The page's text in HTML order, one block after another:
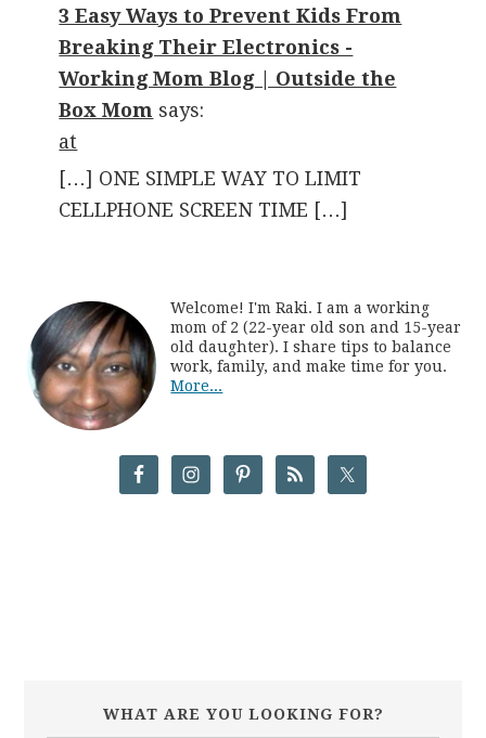
3 Easy Ways to Prevent Kids From
Breaking Their Electronics -
Working Mom Blog | Outside the
Box Mom says:
at
[…] ONE SIMPLE WAY TO LIMIT
CELLPHONE SCREEN TIME […]
Welcome! I'm Raki. I am a working
mom of 2 (22-year old son and 15-year
old daughter). I share tips to balance
work, family, and make time for you.
More...
WHAT ARE YOU LOOKING FOR?